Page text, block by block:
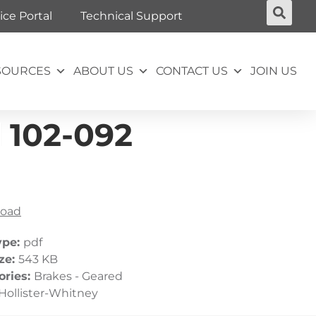
Portal Technical Support
ABOUT US CONTACT US JOIN US
092
pdf
543 KB
Brakes - Geared
Whitney